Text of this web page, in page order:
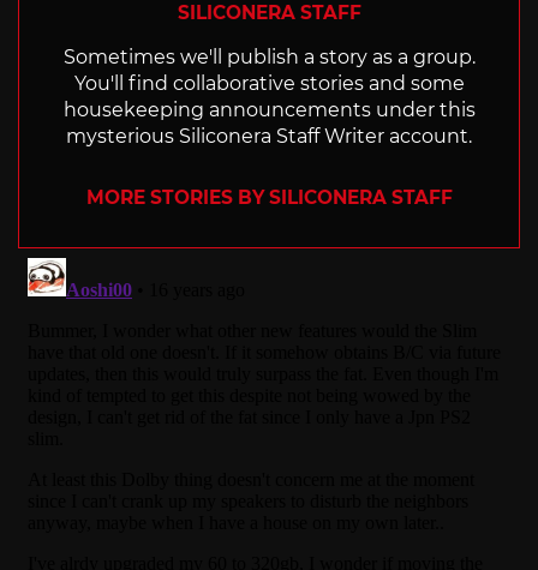
SILICONERA STAFF
Sometimes we'll publish a story as a group.
You'll find collaborative stories and some
housekeeping announcements under this
mysterious Siliconera Staff Writer account.
MORE STORIES BY SILICONERA STAFF